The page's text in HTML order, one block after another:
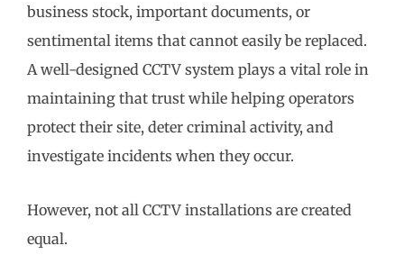
business stock, important documents, or
sentimental items that cannot easily be replaced.
A well-designed CCTV system plays a vital role in
maintaining that trust while helping operators
protect their site, deter criminal activity, and
investigate incidents when they occur.
However, not all CCTV installations are created
equal.